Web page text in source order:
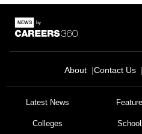
About Contact Us
Latest News
Colleges